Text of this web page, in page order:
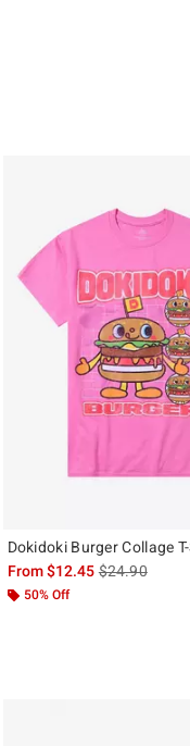
Dokidoki Burger Collage
From$12.45is sales
$24.90
50% Off